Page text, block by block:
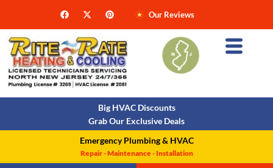
Our Reviews
Big HVAC Discounts
Grab Our Exclusive Deals
Emergency Plumbing & HVAC
Repair - Maintenance - Installation